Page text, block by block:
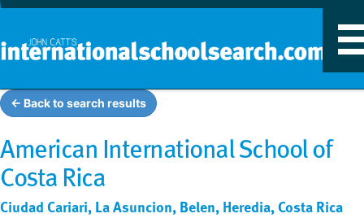
← Back to search results
American International School of
Costa Rica
Ciudad Cariari, La Asuncion, Belen, Heredia, Costa Rica